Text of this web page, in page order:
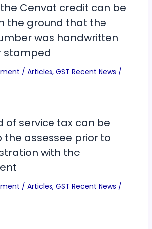
Cenvat credit can be
the ground that the
was handwritten
stamped
/ Articles, GST Recent News /
of service tax can be
the assessee prior to
with the
/ Articles, GST Recent News /